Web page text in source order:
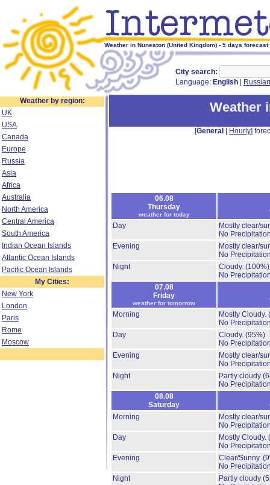
Weather in Nuneaton (United Kingdom) - 5 days forecast
City search:
Language: English Russian
Weather by region:
UK
USA
Canada
Europe
Russia
Asia
Africa
Australia
North America
Central America
South America
Indian Ocean Islands
Atlantic Ocean Islands
Pacific Ocean Islands
My Cities:
New York
London
Paris
Rome
Moscow
Weather
[General Hourly]
06.08
Thursday
weather for today
Day
Mostly clear/
No
Evening
Mostly clear/
No
Night
Cloudy. (100%)
No
07.08
Friday
weather for tomorrow
Morning
Mostly Cloudy.
No
Day
Cloudy. (95%)
No
Evening
Mostly clear/
No
Night
Partly cloudy
No
08.08
Saturday
Morning
Mostly clear/
No
Day
Mostly Cloudy.
No
Evening
Clear/Sunny.
No
Night
Partly cloudy